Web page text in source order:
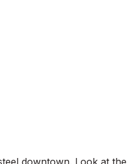
downtown. Look at the